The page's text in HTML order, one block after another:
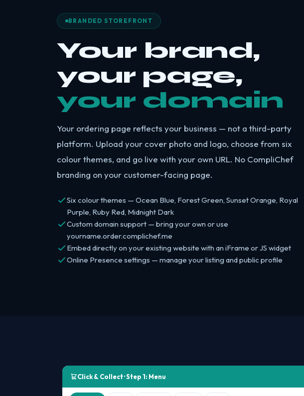
BRANDED STOREFRONT
Your brand,
your page,
your domain
Your ordering page reflects your business — not a third-party
platform. Upload your cover photo and logo, choose from six
colour themes, and go live with your own URL. No CompliChef
branding on your customer-facing page.
Six colour themes — Ocean Blue, Forest Green, Sunset Orange, Royal
Purple, Ruby Red, Midnight Dark
Custom domain support — bring your own or use
yourname.order.complichef.me
Embed directly on your existing website with an iFrame or JS widget
Online Presence settings — manage your listing and public profile
Click & Collect · Step 1: Menu